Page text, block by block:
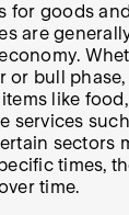
for goods
are
or bull
like
services
sectors
times,
time.